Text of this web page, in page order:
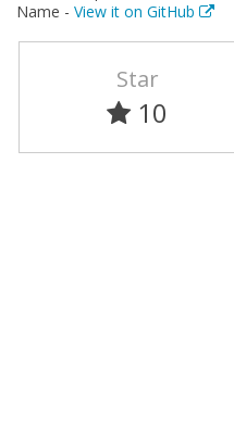
Name - View it on GitHub
Star
10